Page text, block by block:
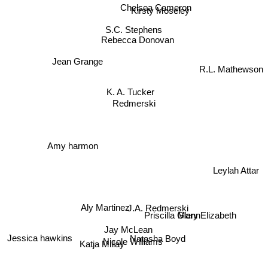
Redmerski
K. A. Tucker
Rebecca Donovan
S.C. Stephens
Kirsty Moseley
J.A. Redmerski
Chelsea Cameron
Nicole Williams
Priscilla Glenn
Jay McLean
Katja Millay
Aly Martinez
Natasha Boyd
Amy harmon
Jean Grange
Mary Elizabeth
R.L. Mathewson
Leylah Attar
Jessica hawkins